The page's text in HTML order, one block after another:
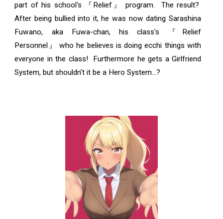
part of his school's 『Relief』 program. The result?
After being bullied into it, he was now dating Sarashina
Fuwano, aka Fuwa-chan, his class's 『Relief
Personnel』 who he believes is doing ecchi things with
everyone in the class! Furthermore he gets a Girlfriend
System, but shouldn't it be a Hero System...?